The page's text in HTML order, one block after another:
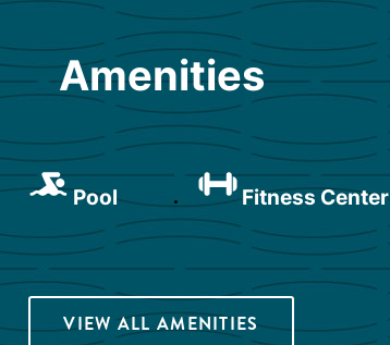
Amenities
Pool Fitness Center
VIEW ALL AMENITIES